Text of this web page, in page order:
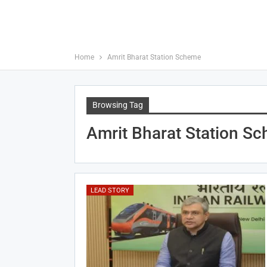
Home Amrit Bharat Station Scheme
Browsing Tag
Amrit Bharat Station
LEAD STORY